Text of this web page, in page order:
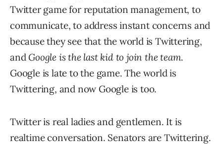
Twitter game for reputation management, to
communicate, to address instant concerns and
because they see that the world is Twittering,
and Google is the last kid to join the team.
Google is late to the game. The world is
Twittering, and now Google is too.
Twitter is real ladies and gentlemen. It is
realtime conversation. Senators are Twittering.